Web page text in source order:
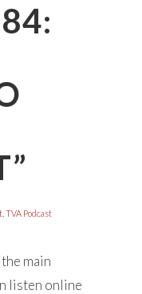
TVA Podcast
main
listen online